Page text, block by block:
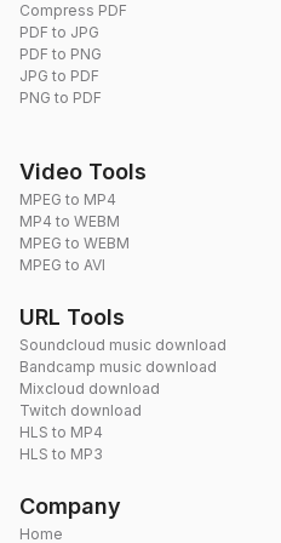
Compress PDF
PDF to JPG
PDF to PNG
JPG to PDF
PNG to PDF
Video Tools
MPEG to MP4
MP4 to WEBM
MPEG to WEBM
MPEG to AVI
URL Tools
Soundcloud music download
Bandcamp music download
Mixcloud download
Twitch download
HLS to MP4
HLS to MP3
Company
Home